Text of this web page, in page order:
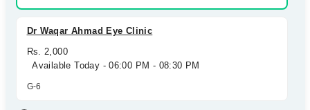
Dr Waqar Ahmad Eye Clinic
Rs. 2,000
Available Today - 06:00 PM - 08:30 PM
G-6